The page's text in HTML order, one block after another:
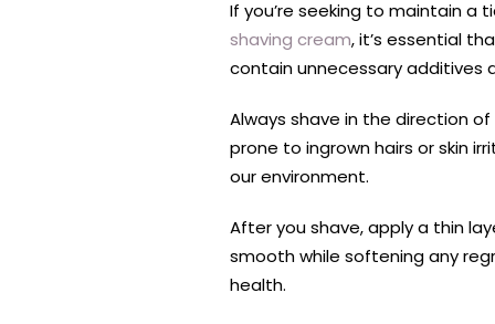
If you’re seeking to maintain a
shaving cream, it’s essential
contain unnecessary additives
Always shave in the direction
prone to ingrown hairs or skin
our environment.
After you shave, apply a thin
smooth while softening any
health.